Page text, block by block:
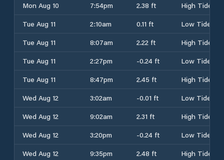
Mon Aug 10
7:54pm 2.38 ft
High Tide
Tue Aug 11
2:10am 0.11 ft
Low Tide
Tue Aug 11
8:07am 2.22 ft
High Tide
Tue Aug 11
2:27pm -0.24 ft
Low Tide
Tue Aug 11
8:47pm 2.45 ft
High Tide
Wed Aug 12
3:02am -0.01 ft
Low Tide
Wed Aug 12
9:02am 2.31 ft
High Tide
Wed Aug 12
3:20pm -0.24 ft
Low Tide
Wed Aug 12
9:35pm 2.48 ft
High Tide